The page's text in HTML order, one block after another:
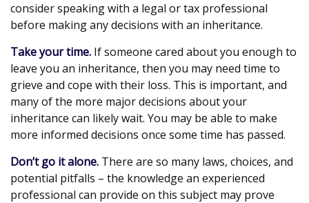
consider speaking with a legal or tax professional
before making any decisions with an inheritance.
Take your time. If someone cared about you enough to
leave you an inheritance, then you may need time to
grieve and cope with their loss. This is important, and
many of the more major decisions about your
inheritance can likely wait. You may be able to make
more informed decisions once some time has passed.
Don’t go it alone. There are so many laws, choices, and
potential pitfalls – the knowledge an experienced
professional can provide on this subject may prove